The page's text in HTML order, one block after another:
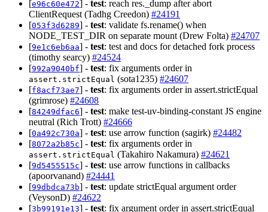
[e96c60e472] - test: reach res._dump after abort
ClientRequest (Tadhg Creedon) #24191
[053f3d6289] - test: validate fs.rename() when
NODE_TEST_DIR on separate mount (Drew Folta) #24707
[9e1c6eb6aa] - test: test and docs for detached fork process
(timothy searcy) #24524
[992a9040bf] - test: fix arguments order in
assert.strictEqual (sota1235) #24607
[f8acf73ae7] - test: fix arguments order in assert.strictEqual
(grimrose) #24608
[84249dfac6] - test: make test-uv-binding-constant JS engine
neutral (Rich Trott) #24666
[0a492c730a] - test: use arrow function (sagirk) #24482
[8072a2b85c] - test: fix arguments order in
assert.strictEqual (Takahiro Nakamura) #24621
[9d5455515c] - test: use arrow functions in callbacks
(apoorvanand) #24441
[99dbdca73b] - test: update strictEqual argument order
(VeysonD) #24622
[3b99191e13] - test: fix argument order in assert.strictEqual